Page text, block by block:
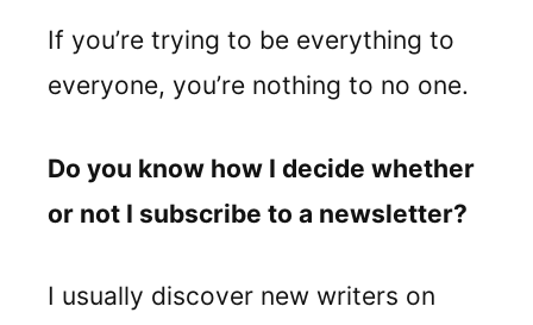
If you’re trying to be everything to
everyone, you’re nothing to no one.
Do you know how I decide whether
or not I subscribe to a newsletter?
I usually discover new writers on